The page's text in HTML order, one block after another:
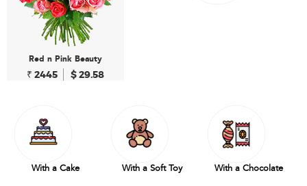
Red n Pink Beauty
₹ 2445 $ 29.58
With a Cake With a Soft Toy With a Chocolate